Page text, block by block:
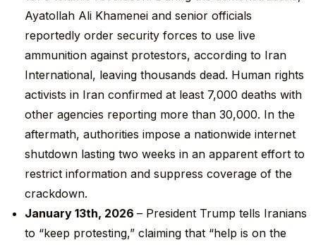
Ayatollah Ali Khamenei and senior officials
reportedly order security forces to use live
ammunition against protestors, according to Iran
International, leaving thousands dead. Human rights
activists in Iran confirmed at least 7,000 deaths with
other agencies reporting more than 30,000. In the
aftermath, authorities impose a nationwide internet
shutdown lasting two weeks in an apparent effort to
restrict information and suppress coverage of the
crackdown.
January 13th, 2026– President Trump tells Iranians
to “keep protesting,” claiming that “help is on the